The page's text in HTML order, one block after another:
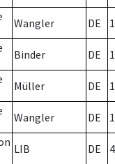
Wangler DE
Binder DE 1
Müller DE
Wangler DE
LIB DE